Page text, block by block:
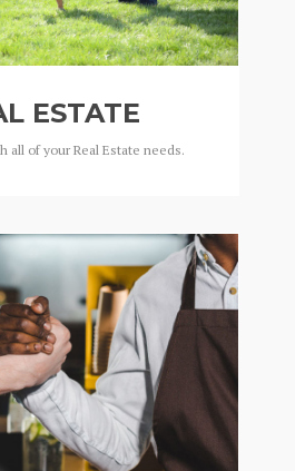
ESTATE
all of your Real Estate needs.